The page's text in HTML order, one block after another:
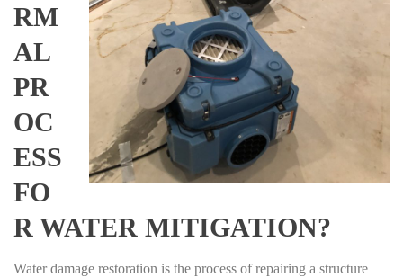
RM
AL
PR
OC
ESS
FO
R WATER MITIGATION?
Water damage restoration is the process of repairing a structure